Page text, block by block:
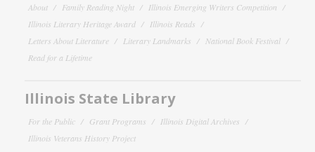
About Family Reading Night
Illinois Emerging Writers Competition
Illinois Literary Heritage Award
Illinois Reads
Letters About Literature
Literary Landmarks
National Book Festival
Read for a Lifetime
Illinois State Library
For the Public Grant Programs
Illinois Digital Archives
Illinois Veterans History Project